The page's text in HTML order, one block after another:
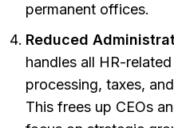
permanent offices.
Reduced
handles all HR-
processing, taxes,
This frees up CEOs